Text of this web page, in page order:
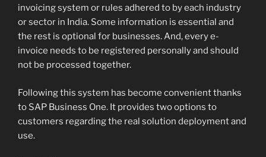
invoicing system or rules adhered to by each industry
or sector in India. Some information is essential and
the rest is optional for businesses. And, every e-
invoice needs to be registered personally and should
not be processed together.
Following this system has become convenient thanks
to SAP Business One. It provides two options to
customers regarding the real solution deployment and
use.